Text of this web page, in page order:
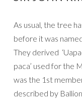
As usual, the tree
before it was
They derived
paca’ used for the
was the 1st
described by